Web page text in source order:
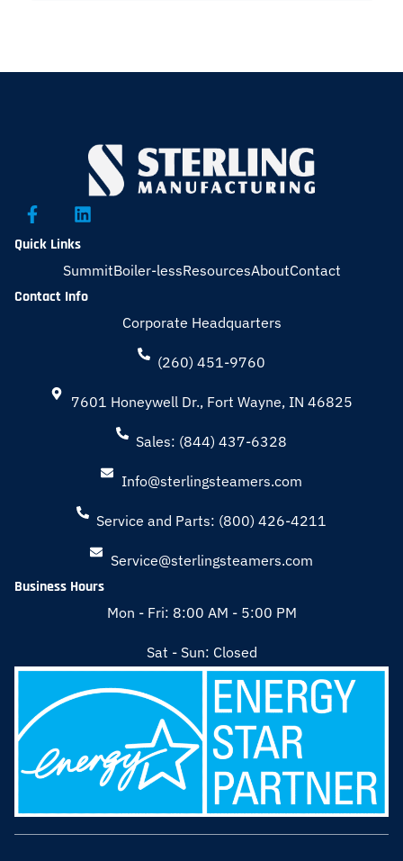
Quick Links
SummitBoiler-lessResourcesAboutContact
Contact Info
Corporate Headquarters
(260) 451-9760
7601 Honeywell Dr., Fort Wayne, IN 46825
Sales: (844) 437-6328
Info@sterlingsteamers.com
Service and Parts: (800) 426-4211
Service@sterlingsteamers.com
Business Hours
Mon - Fri: 8:00 AM - 5:00 PM
Sat - Sun: Closed